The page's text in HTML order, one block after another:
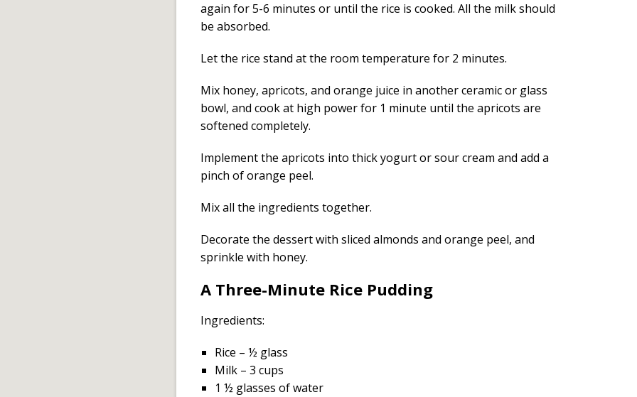
again for 5-6 minutes or until the rice is cooked. All the milk should
be absorbed.
Let the rice stand at the room temperature for 2 minutes.
Mix honey, apricots, and orange juice in another ceramic or glass
bowl, and cook at high power for 1 minute until the apricots are
softened completely.
Implement the apricots into thick yogurt or sour cream and add a
pinch of orange peel.
Mix all the ingredients together.
Decorate the dessert with sliced almonds and orange peel, and
sprinkle with honey.
A Three-Minute Rice Pudding
Ingredients:
Rice – ½ glass
Milk – 3 cups
1 ½ glasses of water